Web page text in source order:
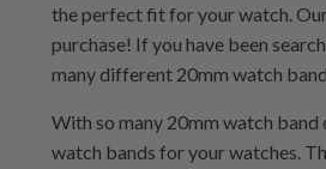
the perfect fit for your watch.
purchase! If you have been
many different 20mm watch
With so many 20mm watch
watch bands for your watches.